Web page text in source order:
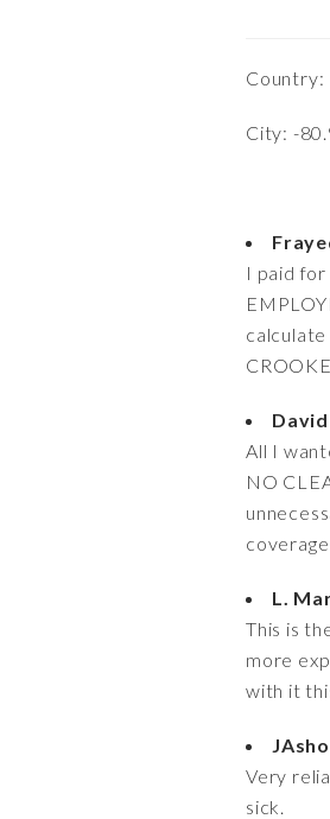
Country:
City: -
I paid
All I
NO
L.
This is
more
with it
Very
sick.